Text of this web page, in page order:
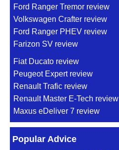
Ford Ranger Tremor review
Volkswagen Crafter review
Ford Ranger PHEV review
Farizon SV review
Fiat Ducato review
Peugeot Expert review
Renault Trafic review
Renault Master E-Tech review
Maxus eDeliver 7 review
Popular Advice